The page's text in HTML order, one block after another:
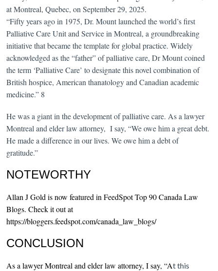
at Montreal, Quebec, on September 29, 2025.
“Fifty years ago in 1975, Dr. Mount launched the world’s first
Palliative Care Unit and Service in Montreal, a groundbreaking
initiative that became the template for global practice. Widely
acknowledged as the “father” of palliative care, Dr Mount coined
the term ‘Palliative Care’ to designate this novel combination of
British hospice, American thanatology and Canadian academic
medicine.” 8
He was a giant in the development of palliative care. As a lawyer
Montreal and elder law attorney, I say, “We owe him a great debt.
He made a difference in our lives. We owe him a debt of
gratitude.”
NOTEWORTHY
Allan J Gold is now featured in FeedSpot Top 90 Canada Law
Blogs. Check it out at
https://bloggers.feedspot.com/canada_law_blogs/
CONCLUSION
As a lawyer Montreal and elder law attorney, I say, “At this